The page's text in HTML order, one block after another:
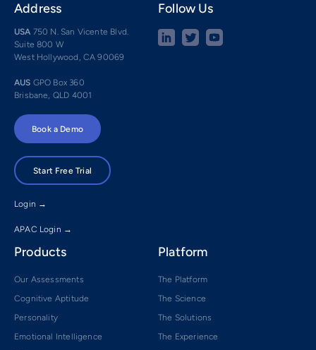
Address
USA 750 N. San Vicente Blvd.
Suite 800 W
West Hollywood, CA 90069
AUS GPO Box 360
Brisbane, QLD 4001
Follow Us
Book a Demo
Start Free Trial
Login →
APAC Login →
Products
Our Assessments
Cognitive Aptitude
Personality
Emotional Intelligence
Platform
The Platform
The Science
The Solutions
The Experience